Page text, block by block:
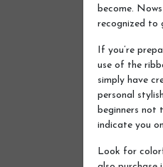
become.
recognized to
If you’re
use of the
simply have
personal
beginners not
indicate you
Look for